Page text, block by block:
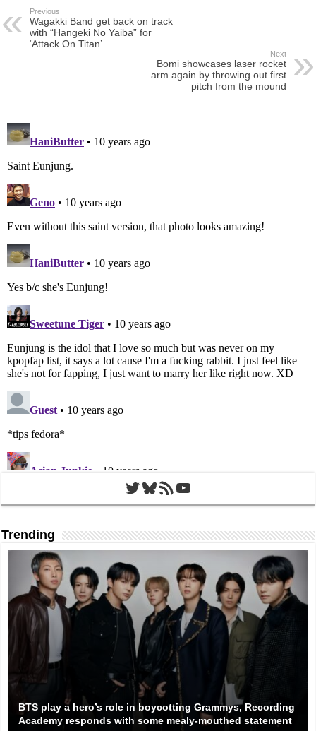
Previous
Wagakki Band get back on track
with “Hangeki No Yaiba” for
‘Attack On Titan’
Next
Bomi showcases laser rocket
arm again by throwing out first
pitch from the mound
Twitter
Bluesky
RSS FeedYouTube
Trending
BTS play a hero’s role in boycotting Grammys, Recording
Academy responds with some mealy-mouthed statement